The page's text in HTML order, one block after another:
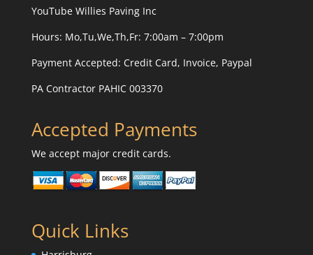
YouTube Willies Paving Inc
Hours: Mo,Tu,We,Th,Fr: 7:00am – 7:00pm
Payment Accepted: Credit Card, Invoice, Paypal
PA Contractor PAHIC 003370
Accepted Payments
We accept major credit cards.
Quick Links